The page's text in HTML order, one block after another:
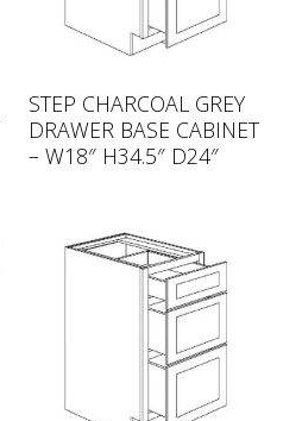
STEP CHARCOAL GREY
DRAWER BASE CABINET
– W18″ H34.5″ D24″